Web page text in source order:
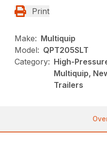
Print
Make: Multiquip
Model: QPT205SLT
Category: High-
Multiquip,
Trailers